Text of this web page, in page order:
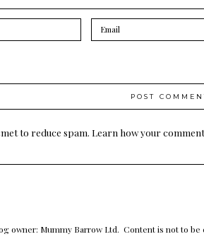
to reduce spam. Learn how your
owner: Mummy Barrow Ltd. Content is not to